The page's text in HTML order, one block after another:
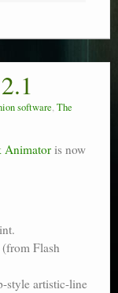
software,The
Animator is now
Flash
style artistic-line